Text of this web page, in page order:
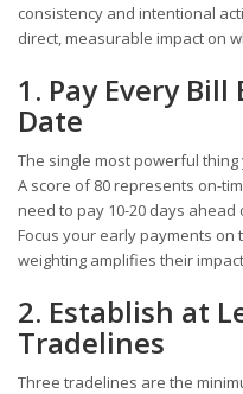
consistency and intentional
direct, measurable impact on
1. Pay Every
Date
The single most powerful
A score of 80 represents on-
need to pay 10-20 days
Focus your early payments
weighting amplifies their
2. Establish at
Tradelines
Three tradelines are the